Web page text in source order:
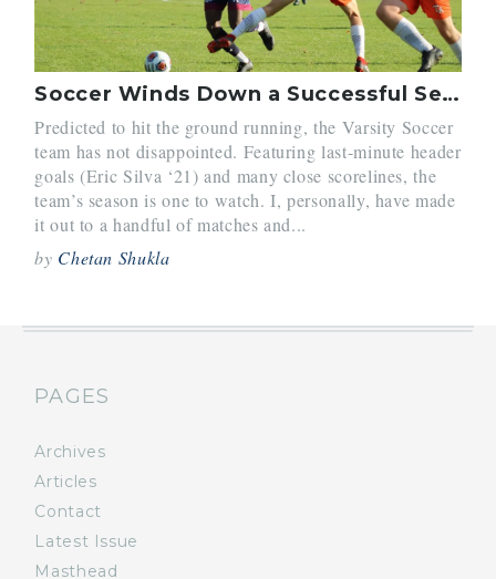
Soccer Winds Down a Successful Season
Predicted to hit the ground running, the Varsity Soccer
team has not disappointed. Featuring last-minute header
goals (Eric Silva ‘21) and many close scorelines, the
team’s season is one to watch. I, personally, have made
it out to a handful of matches and...
by Chetan Shukla
PAGES
Archives
Articles
Contact
Latest Issue
Masthead